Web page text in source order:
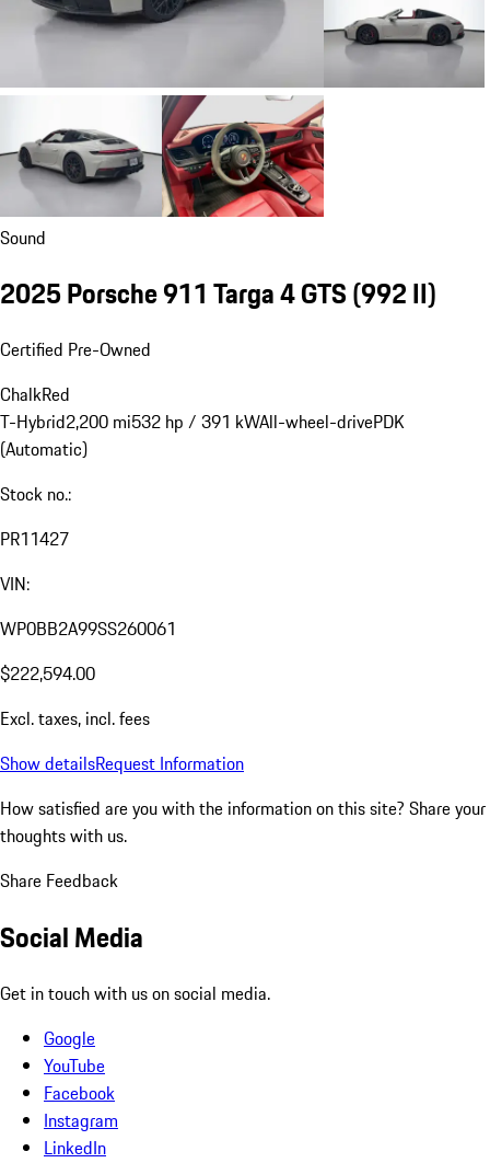
Sound
2025 Porsche 911 Targa 4 GTS(992 II)
Certified Pre-Owned
ChalkRed
T-Hybrid2,200 mi532 hp / 391 kWAll-wheel-drivePDK
(Automatic)
Stock no.:
PR11427
VIN:
WP0BB2A99SS260061
$222,594.00
Excl. taxes, incl. fees
Show detailsRequest Information
How satisfied are you with the information on this site? Share your
thoughts with us.
Share Feedback
Social Media
Get in touch with us on social media.
Google
YouTube
Facebook
Instagram
LinkedIn